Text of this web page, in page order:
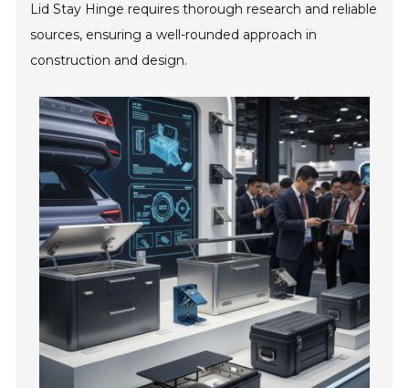
Lid Stay Hinge requires thorough research and reliable
sources, ensuring a well-rounded approach in
construction and design.